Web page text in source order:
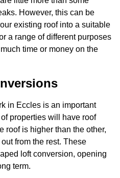
However, this can be
existing roof into a suitable
a range of different purposes
time or money on the
in Eccles is an important
properties will have roof
roof is higher than the other,
from the rest. These
loft conversion, opening
term.